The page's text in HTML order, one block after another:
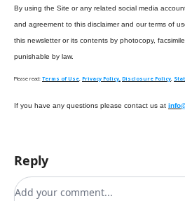
By using the Site or any related social media
and agreement to this disclaimer and our terms of
this newsletter or its contents by photocopy,
punishable by law.
Please read: Terms of Use, Privacy Policy, Disclosure Policy,
If you have any questions please contact us at
Reply
Add your comment